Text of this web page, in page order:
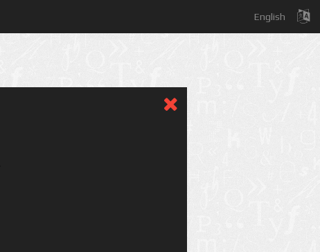
English